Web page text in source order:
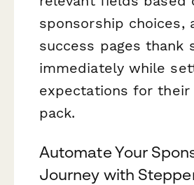
sponsorship choices,
success pages thank
immediately while
expectations for their
pack.
Automate Your
Journey with